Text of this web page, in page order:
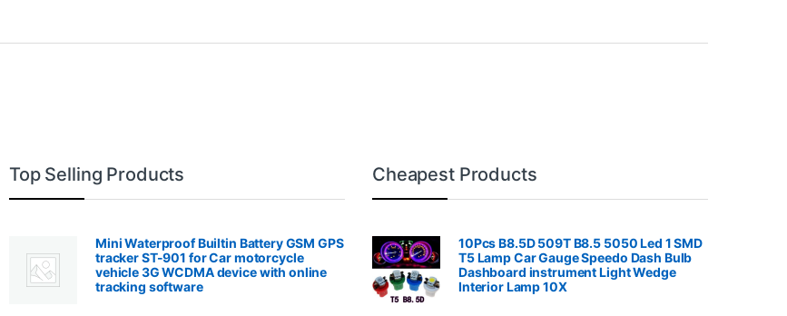
Top Selling Products
Mini Waterproof Builtin Battery GSM GPS
tracker ST-901 for Car motorcycle
vehicle 3G WCDMA device with online
tracking software
Cheapest Products
10Pcs B8.5D 509T B8.5 5050 Led 1 SMD
T5 Lamp Car Gauge Speedo Dash Bulb
Dashboard instrument Light Wedge
Interior Lamp 10X